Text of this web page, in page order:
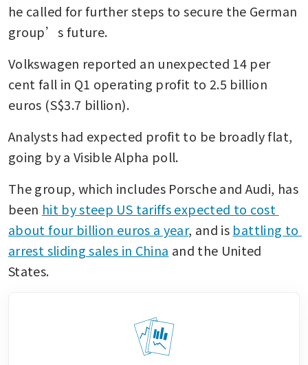
he called for further steps to secure the German
group’s future.
Volkswagen reported an unexpected 14 per
cent fall in Q1 operating profit to 2.5 billion
euros (S$3.7 billion).
Analysts had expected profit to be broadly flat,
going by a Visible Alpha poll.
The group, which includes Porsche and Audi, has
been hit by steep US tariffs expected to cost
about four billion euros a year, and is battling to
arrest sliding sales in China and the United
States.